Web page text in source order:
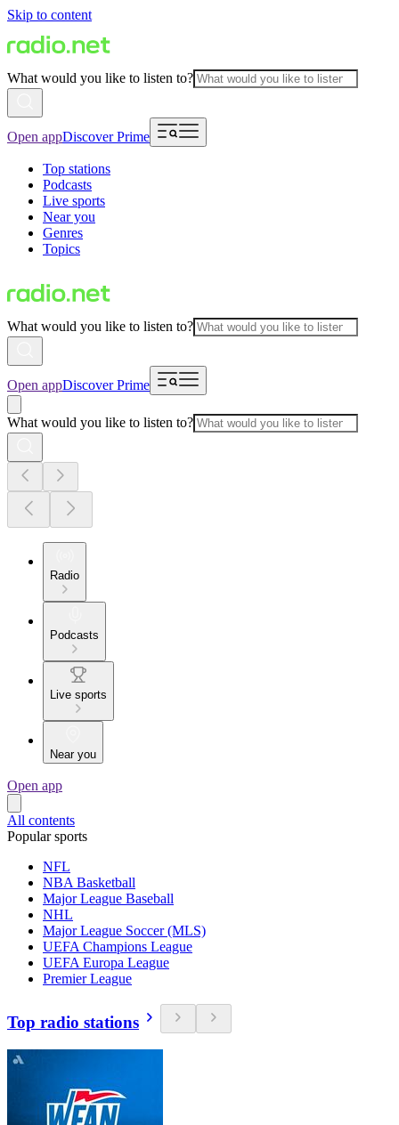
Skip to content
What would you like to listen to?
Open appDiscover Prime
Top stations
Podcasts
Live sports
Near you
Genres
Topics
What would you like to listen to?
Open appDiscover Prime
What would you like to listen to?
Radio
Podcasts
Live sports
Near you
Open app
All contents
Popular sports
NFL
NBA Basketball
Major League Baseball
NHL
Major League Soccer (MLS)
UEFA Champions League
UEFA Europa League
Premier League
Top radio stations